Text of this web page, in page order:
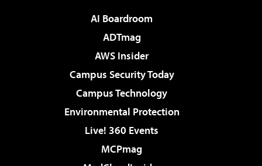
AI Boardroom
ADTmag
AWS Insider
Campus Security Today
Campus Technology
Environmental Protection
Live! 360 Events
MCPmag